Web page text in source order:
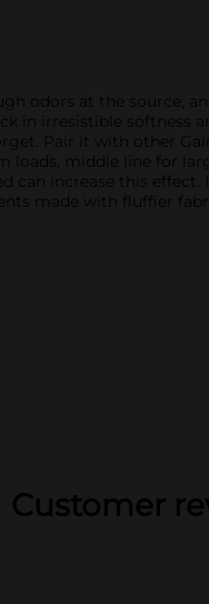
odors at the source,
in irresistible
Pair it with other
middle line for
increase this
made with fluffier
Customer